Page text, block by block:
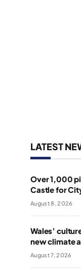
LATEST
Over 1,000
Castle for
August 8, 2026
Wales’
new climate
August 7, 2026